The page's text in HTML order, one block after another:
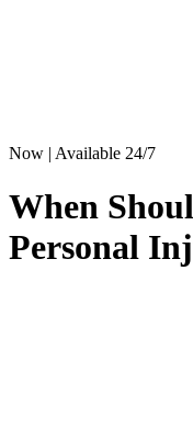
Now | Available 24/7
When
Personal